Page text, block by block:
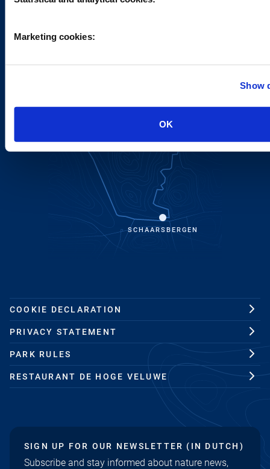
Marketing cookies:
Show
OK
SCHAARSBERGEN
COOKIE DECLARATION
PRIVACY STATEMENT
PARK RULES
RESTAURANT DE HOGE VELUWE
SIGN UP FOR OUR NEWSLETTER (IN DUTCH)
Subscribe and stay informed about nature news,